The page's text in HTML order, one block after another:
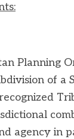
Planning
of
agency in